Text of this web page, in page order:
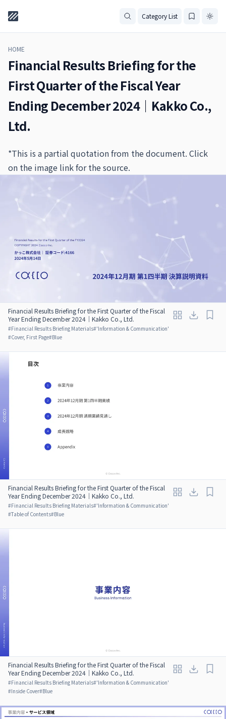
Category List
HOME
Financial Results Briefing for the
First Quarter of the Fiscal Year
Ending December 2024｜Kakko Co.,
Ltd.
*This is a partial quotation from the document. Click
on the image link for the source.
Financial Results Briefing for the First Quarter of the Fiscal
Year Ending December 2024｜Kakko Co., Ltd.
#Financial Results Briefing Materials#'Information & Communication'
#Cover, First Page#Blue
Financial Results Briefing for the First Quarter of the Fiscal
Year Ending December 2024｜Kakko Co., Ltd.
#Financial Results Briefing Materials#'Information & Communication'
#Table of Contents#Blue
Financial Results Briefing for the First Quarter of the Fiscal
Year Ending December 2024｜Kakko Co., Ltd.
#Financial Results Briefing Materials#'Information & Communication'
#Inside Cover#Blue